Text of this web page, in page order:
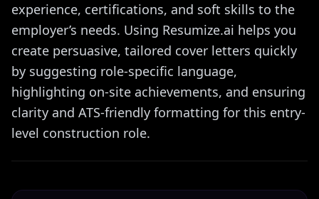
experience, certifications, and soft skills to the
employer’s needs. Using Resumize.ai helps you
create persuasive, tailored cover letters quickly
by suggesting role-specific language,
highlighting on-site achievements, and ensuring
clarity and ATS-friendly formatting for this entry-
level construction role.